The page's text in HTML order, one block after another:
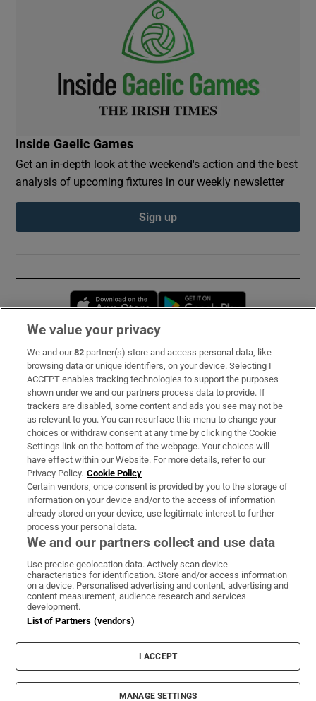
Inside Gaelic Games
Get an in-depth look at the weekend's action and the best
analysis of upcoming fixtures in our weekly newsletter
Sign up
Opens in new window
Subscribe
Support
About Us
Irish Times Products & Services
OUR PARTNERS:
Irish Times on WhatsApp
Irish Times on Facebook
Irish Times on X
Irish Times on LinkedIn
Irish Times on Instagram
Terms & Conditions
Privacy Policy
Cookie Information
Cookie Settings
© 2026 The Irish Times DAC
We value your privacy
We and our82 partner(s) store and access personal data, like
browsing data or unique identifiers, on your device. Selecting I
ACCEPT enables tracking technologies to support the purposes
shown under we and our partners process data to provide. If
trackers are disabled, some content and ads you see may not be
as relevant to you. You can resurface this menu to change your
choices or withdraw consent at any time by clicking the Cookie
Settings link on the bottom of the webpage. Your choices will
have effect within our Website. For more details, refer to our
Privacy Policy. Cookie Policy
Certain vendors, once consent is provided by you to the storage of
information on your device and/or to the access of information
already stored on your device, use legitimate interest to further
process your personal data.
We and our partners collect and use data
Use precise geolocation data. Actively scan device
characteristics for identification. Store and/or access information
on a device. Personalised advertising and content, advertising and
content measurement, audience research and services
development.
List of Partners (vendors)
I ACCEPT
MANAGE SETTINGS